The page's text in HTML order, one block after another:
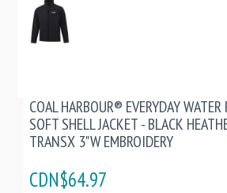
COAL HARBOUR® EVERYDAY WATER
SOFT SHELL JACKET - BLACK
TRANSX 3"W EMBROIDERY
CDN$64.97